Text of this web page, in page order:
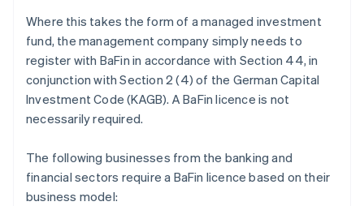
Where this takes the form of a managed investment
fund, the management company simply needs to
register with BaFin in accordance with Section 44, in
conjunction with Section 2 (4) of the German Capital
Investment Code (KAGB). A BaFin licence is not
necessarily required.
The following businesses from the banking and
financial sectors require a BaFin licence based on their
business model: